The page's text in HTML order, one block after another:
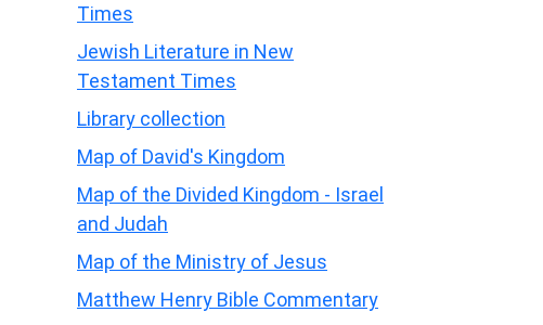
Times
Jewish Literature in New
Testament Times
Library collection
Map of David's Kingdom
Map of the Divided Kingdom - Israel
and Judah
Map of the Ministry of Jesus
Matthew Henry Bible Commentary